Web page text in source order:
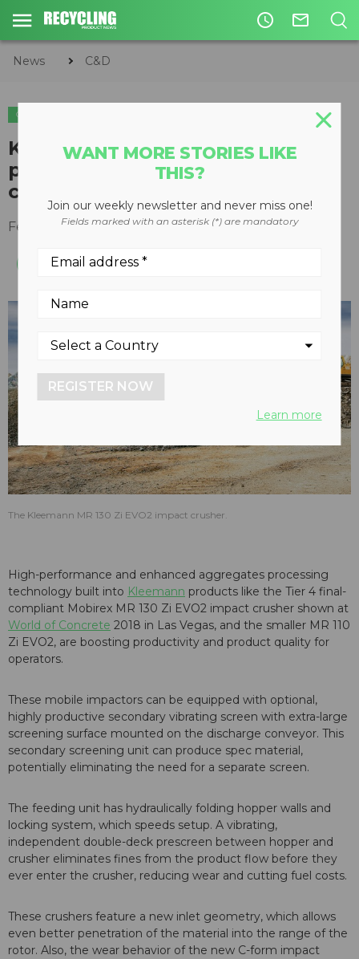
access_time mail_outline
News C&D
C&D
Kleemann shows high-
performance Mobirex impact
crusher at World of Concrete
February 05, 2018
The Kleemann MR 130 Zi EVO2 impact crusher.
High-performance and enhanced aggregates processing
technology built into Kleemann products like the Tier 4 final-
compliant Mobirex MR 130 Zi EVO2 impact crusher shown at
World of Concrete 2018 in Las Vegas, and the smaller MR 110
Zi EVO2, are boosting productivity and product quality for
operators.
These mobile impactors can be equipped with optional,
highly productive secondary vibrating screen with extra-large
screening surface mounted on the discharge conveyor. This
secondary screening unit can produce spec material,
potentially eliminating the need for a separate screen.
The feeding unit has hydraulically folding hopper walls and
locking system, which speeds setup. A vibrating,
independent double-deck prescreen between hopper and
crusher eliminates fines from the product flow before they
ever enter the crusher, reducing wear and cutting fuel costs.
These crushers feature a new inlet geometry, which allows
even better penetration of the material into the range of the
rotor. Also, the wear behavior of the new C-form impact
WANT MORE STORIES LIKE
THIS?
Join our weekly newsletter and never miss one!
Fields marked with an asterisk (*) are mandatory
REGISTER NOW
Learn more